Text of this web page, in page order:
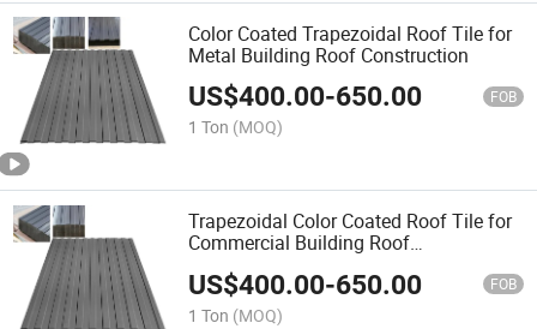
Color Coated Trapezoidal Roof Tile for
Metal Building Roof Construction
US$400.00-650.00 FOB
1 Ton (MOQ)
Trapezoidal Color Coated Roof Tile for
Commercial Building Roof
US$400.00-650.00 FOB
1 Ton (MOQ)